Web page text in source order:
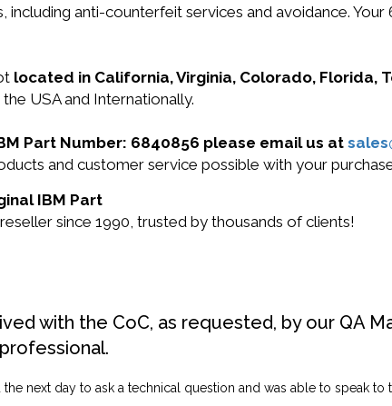
anti-counterfeit services and avoidance.
located in California, Virginia, Colorado, Florida,
USA and Internationally.
Part Number: 6840856 please email us at
and customer service possible with your
IBM Part
since 1990, trusted by thousands of clients!
with the CoC, as requested, by our QA
the next day to ask a technical question and was able to speak to